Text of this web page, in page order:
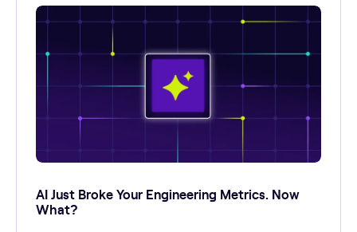
AI Just Broke Your Engineering Metrics. Now
What?